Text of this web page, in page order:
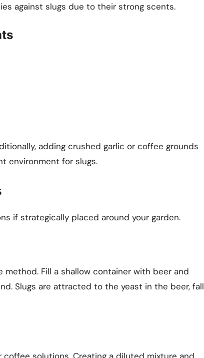
against slugs due to their strong scents.
adding crushed garlic or coffee grounds
environment for slugs.
if strategically placed around your garden.
Fill a shallow container with beer and
Slugs are attracted to the yeast in the beer, fall